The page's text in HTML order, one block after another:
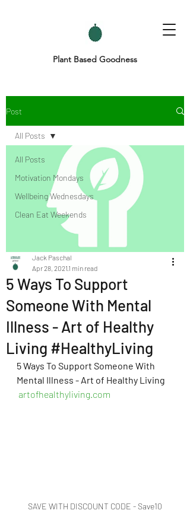
Plant Based Goodness
Post
All Posts
Motivation Mondays
Wellbeing Wednesdays
Clean Eat Weekends
All Posts
5 Ways To Support
Someone With Mental
Illness - Art of Healthy
Living #HealthyLiving
Jack Paschal
Apr 28, 2021 1 min read
5 Ways To Support Someone With
Mental Illness - Art of Healthy Living
artofhealthyliving.com
SAVE WITH DISCOUNT CODE - Save10